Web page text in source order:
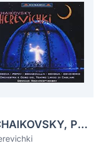
TCHAIKOVSKY, Pyotr Ilych (1840-1893)